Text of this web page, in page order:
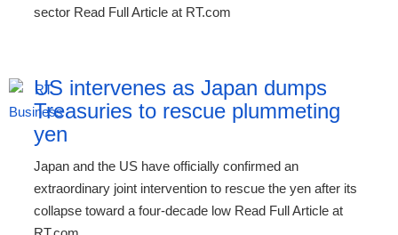
sector Read Full Article at RT.com
US intervenes as Japan dumps
Treasuries to rescue plummeting
yen
Japan and the US have officially confirmed an
extraordinary joint intervention to rescue the yen after its
collapse toward a four-decade low Read Full Article at